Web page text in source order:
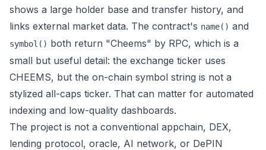
shows a large holder base and transfer history, and
links external market data. The contract's name() and
symbol() both return "Cheems" by RPC, which is a
small but useful detail: the exchange ticker uses
CHEEMS, but the on-chain symbol string is not a
stylized all-caps ticker. That can matter for automated
indexing and low-quality dashboards.
The project is not a conventional appchain, DEX,
lending protocol, oracle, AI network, or DePIN